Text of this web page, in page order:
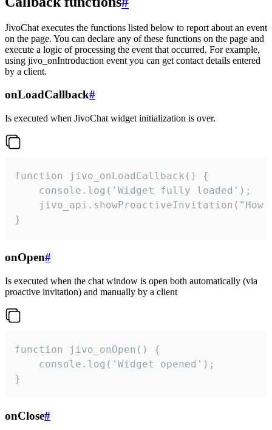
JivoChat executes the functions listed below to report about an event
on the page. You can declare any of these functions on the page and
execute a logic of processing the event that occurred. For example,
using jivo_onIntroduction event you can get contact details entered
by a client.
onLoadCallback#
Is executed when JivoChat widget initialization is over.
function jivo_onLoadCallback() {
    console.log('Widget fully loaded');
jivo_api.showProactiveInvitation("How
}
onOpen#
Is executed when the chat window is open both automatically (via
proactive invitation) and manually by a client
function jivo_onOpen() {
    console.log('Widget opened');
}
onClose#